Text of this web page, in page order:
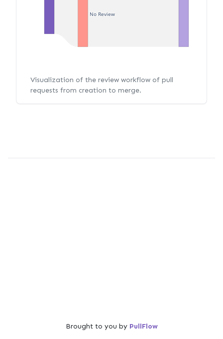
No Review
Visualization of the review workflow of pull
requests from creation to merge.
Brought to you by PullFlow